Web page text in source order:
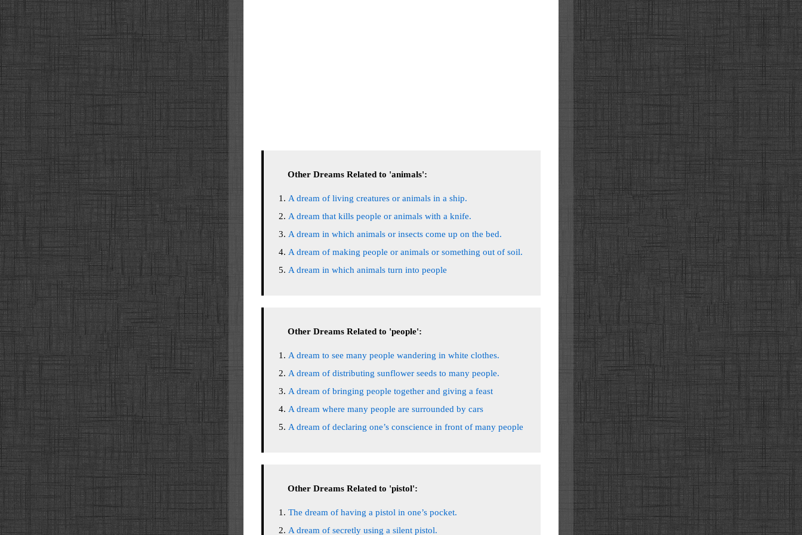
Other Dreams Related to 'animals':
A dream of living creatures or animals in a ship.
A dream that kills people or animals with a knife.
A dream in which animals or insects come up on the bed.
A dream of making people or animals or something out of soil.
A dream in which animals turn into people
Other Dreams Related to 'people':
A dream to see many people wandering in white clothes.
A dream of distributing sunflower seeds to many people.
A dream of bringing people together and giving a feast
A dream where many people are surrounded by cars
A dream of declaring one’s conscience in front of many people
Other Dreams Related to 'pistol':
The dream of having a pistol in one’s pocket.
A dream of secretly using a silent pistol.